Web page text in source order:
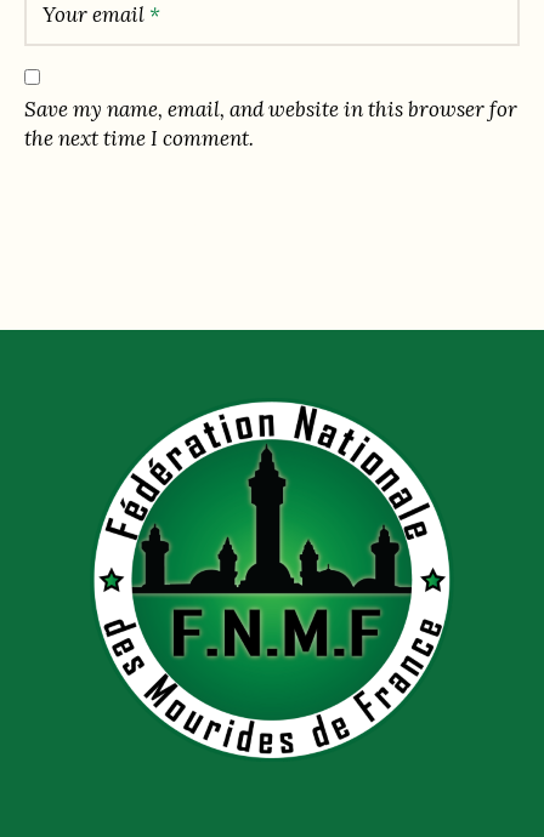
Your email *
Save my name, email, and website in this browser for
the next time I comment.